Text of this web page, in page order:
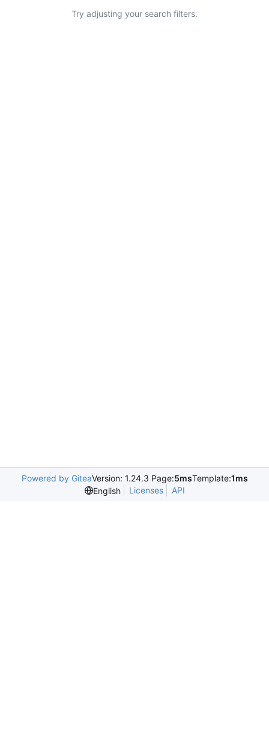
Try adjusting your search filters.
Powered by GiteaVersion: 1.24.3 Page:5msTemplate:1ms
English
Licenses API